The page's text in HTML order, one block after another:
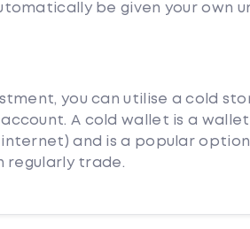
be given your own
you can utilise a cold
A cold wallet is a wallet
and is a popular
regularly trade.